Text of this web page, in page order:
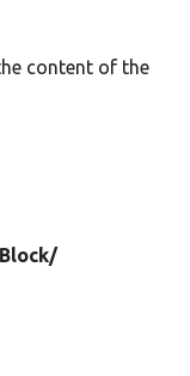
content of the
Block/